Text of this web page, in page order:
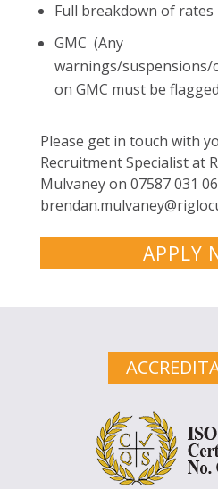
Full breakdown of rates
GMC (Any
warnings/suspensions/
on GMC must be
Please get in touch with
Recruitment Specialist at
Mulvaney on 07587 031
APPLY